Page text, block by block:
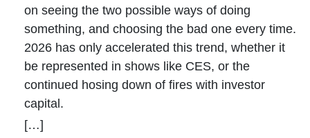
on seeing the two possible ways of doing
something, and choosing the bad one every time.
2026 has only accelerated this trend, whether it
be represented in shows like CES, or the
continued hosing down of fires with investor
capital.
[…]